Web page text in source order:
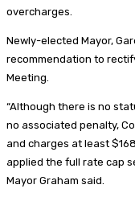
overcharges.
Newly-elected Mayor,
recommendation to
Meeting.
“Although there is no
no associated penalty,
and charges at least
applied the full rate cap
Mayor Graham said.